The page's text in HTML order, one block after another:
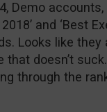
Demo
and ‘Best
Looks like they
that doesn’t
through the